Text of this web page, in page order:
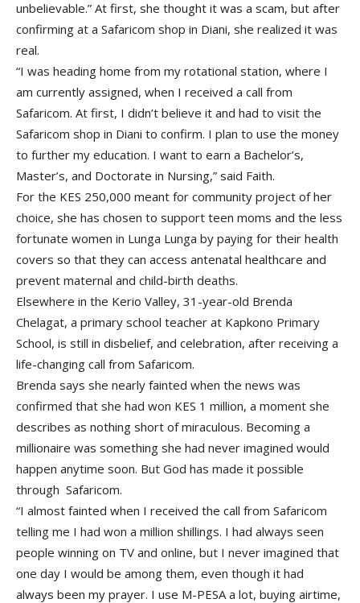
unbelievable.” At first, she thought it was a scam, but after
confirming at a Safaricom shop in Diani, she realized it was
real.
“I was heading home from my rotational station, where I
am currently assigned, when I received a call from
Safaricom. At first, I didn’t believe it and had to visit the
Safaricom shop in Diani to confirm. I plan to use the money
to further my education. I want to earn a Bachelor’s,
Master’s, and Doctorate in Nursing,” said Faith.
For the KES 250,000 meant for community project of her
choice, she has chosen to support teen moms and the less
fortunate women in Lunga Lunga by paying for their health
covers so that they can access antenatal healthcare and
prevent maternal and child-birth deaths.
Elsewhere in the Kerio Valley, 31-year-old Brenda
Chelagat, a primary school teacher at Kapkono Primary
School, is still in disbelief, and celebration, after receiving a
life-changing call from Safaricom.
Brenda says she nearly fainted when the news was
confirmed that she had won KES 1 million, a moment she
describes as nothing short of miraculous. Becoming a
millionaire was something she had never imagined would
happen anytime soon. But God has made it possible
through Safaricom.
“I almost fainted when I received the call from Safaricom
telling me I had won a million shillings. I had always seen
people winning on TV and online, but I never imagined that
one day I would be among them, even though it had
always been my prayer. I use M-PESA a lot, buying airtime,